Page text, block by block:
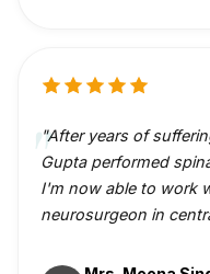
"After years of
Gupta performed
I'm now able to work
neurosurgeon in